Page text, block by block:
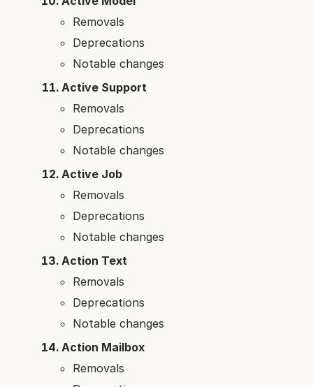
Removals
Deprecations
Notable changes
Active Support
Removals
Deprecations
Notable changes
Active Job
Removals
Deprecations
Notable changes
Action Text
Removals
Deprecations
Notable changes
Action Mailbox
Removals